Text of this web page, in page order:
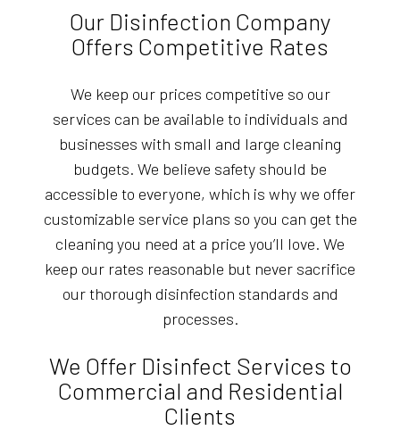
Our Disinfection Company
Offers Competitive Rates
We keep our prices competitive so our
services can be available to individuals and
businesses with small and large cleaning
budgets. We believe safety should be
accessible to everyone, which is why we offer
customizable service plans so you can get the
cleaning you need at a price you’ll love. We
keep our rates reasonable but never sacrifice
our thorough disinfection standards and
processes.
We Offer Disinfect Services to
Commercial and Residential
Clients